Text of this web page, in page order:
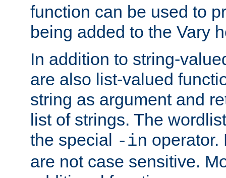
function can be used to
being added to the Vary
In addition to string-
are also list-valued
string as argument and
list of strings. The
the special -in operator.
are not case sensitive.